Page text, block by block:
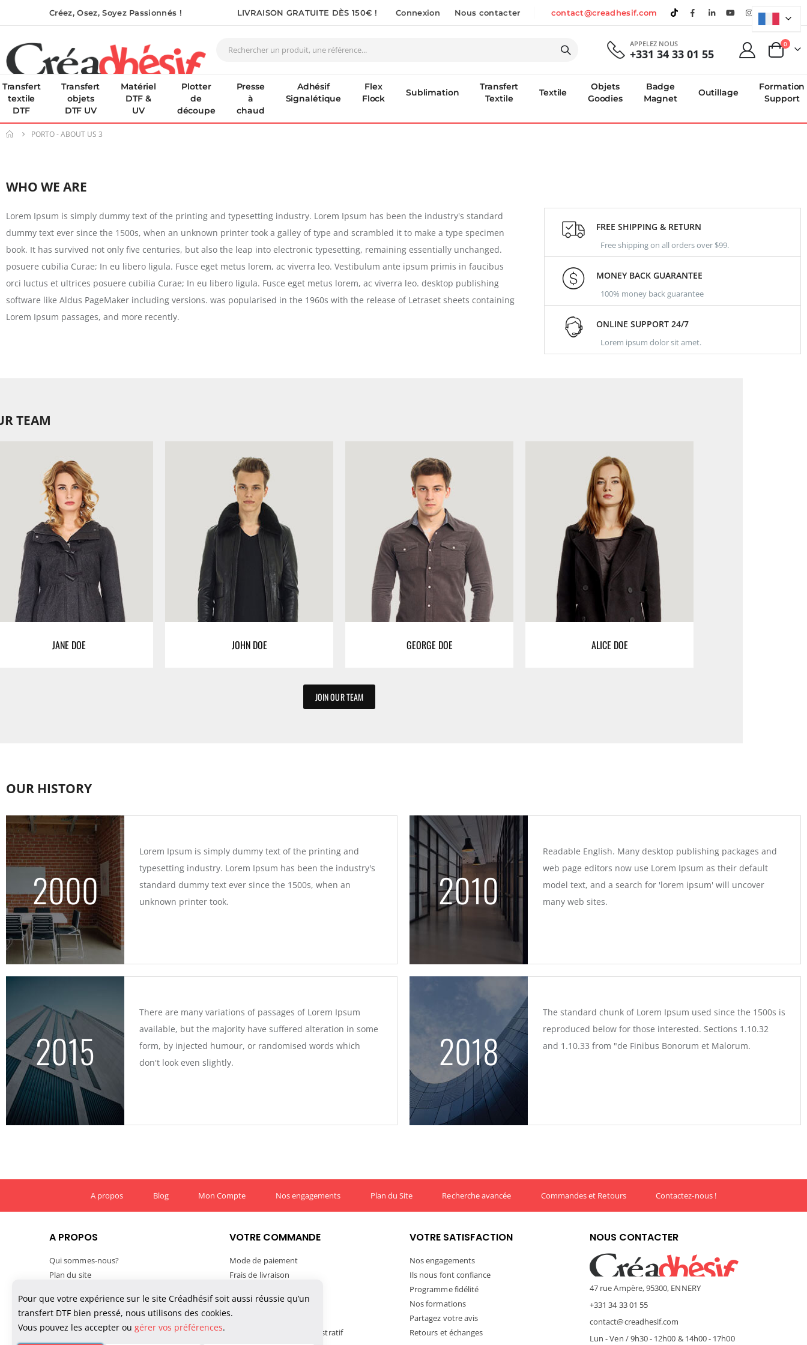
Créez, Osez, Soyez Passionnés ! LIVRAISON GRATUITE DÈS 150€ ! Connexion Nous contacter contact@creadhesif.com
APPELEZ NOUS
+331 34 33 01 55 Panier
0
Transfert
textile
DTF
Transfert
objets
DTF UV
Matériel
DTF &
UV
Plotter
de
découpe
Presse
à
chaud
Adhésif
Signalétique
Flex
Flock
Sublimation
Transfert
Textile
Textile
Objets
Goodies
Badge
Magnet
Outillage
Formation
Support
PORTO - ABOUT US 3
WHO WE ARE
Lorem Ipsum is simply dummy text of the printing and typesetting industry. Lorem Ipsum has been the industry's standard
dummy text ever since the 1500s, when an unknown printer took a galley of type and scrambled it to make a type specimen
book. It has survived not only five centuries, but also the leap into electronic typesetting, remaining essentially unchanged.
posuere cubilia Curae; In eu libero ligula. Fusce eget metus lorem, ac viverra leo. Vestibulum ante ipsum primis in faucibus
orci luctus et ultrices posuere cubilia Curae; In eu libero ligula. Fusce eget metus lorem, ac viverra leo. desktop publishing
software like Aldus PageMaker including versions. was popularised in the 1960s with the release of Letraset sheets containing
Lorem Ipsum passages, and more recently.
FREE SHIPPING & RETURN
Free shipping on all orders over $99.
MONEY BACK GUARANTEE
100% money back guarantee
ONLINE SUPPORT 24/7
Lorem ipsum dolor sit amet.
TEAM
JANE DOE JOHN DOE GEORGE DOE ALICE DOE
JOIN OUR TEAM
OUR HISTORY
2000
Lorem Ipsum is simply dummy text of the printing and
typesetting industry. Lorem Ipsum has been the industry's
standard dummy text ever since the 1500s, when an
unknown printer took.
2010
Readable English. Many desktop publishing packages and
web page editors now use Lorem Ipsum as their default
model text, and a search for 'lorem ipsum' will uncover
many web sites.
2015
There are many variations of passages of Lorem Ipsum
available, but the majority have suffered alteration in some
form, by injected humour, or randomised words which
don't look even slightly.
2018
The standard chunk of Lorem Ipsum used since the 1500s is
reproduced below for those interested. Sections 1.10.32
and 1.10.33 from "de Finibus Bonorum et Malorum.
A propos Blog Mon Compte Nos engagements Plan du Site Recherche avancée Commandes et Retours Contactez-nous !
A PROPOS
Qui sommes-nous?
Plan du site
Conditions générales de vente
Confidentialité des données
Politique de cookies
VOTRE COMMANDE
Mode de paiement
Frais de livraison
Suivre votre commande
TVA et exportation
Paiement Mandat Administratif
VOTRE SATISFACTION
Nos engagements
Ils nous font confiance
Programme fidélité
Nos formations
Partagez votre avis
Retours et échanges
NOUS CONTACTER
47 rue Ampère, 95300, ENNERY
+331 34 33 01 55
contact@creadhesif.com
Lun - Ven / 9h30 - 12h00 & 14h00 - 17h00
Pour que votre expérience sur le site Créadhésif soit aussi réussie qu’un
transfert DTF bien pressé, nous utilisons des cookies.
Vous pouvez les accepter ou gérer vos préférences.